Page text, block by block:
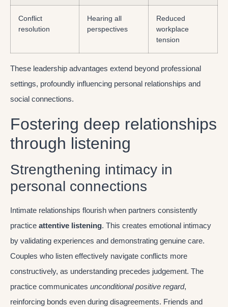
Conflict
resolution
Hearing all
perspectives
Reduced
workplace
tension
These leadership advantages extend beyond professional
settings, profoundly influencing personal relationships and
social connections.
Fostering deep relationships
through listening
Strengthening intimacy in
personal connections
Intimate relationships flourish when partners consistently
practice attentive listening. This creates emotional intimacy
by validating experiences and demonstrating genuine care.
Couples who listen effectively navigate conflicts more
constructively, as understanding precedes judgement. The
practice communicates unconditional positive regard,
reinforcing bonds even during disagreements. Friends and